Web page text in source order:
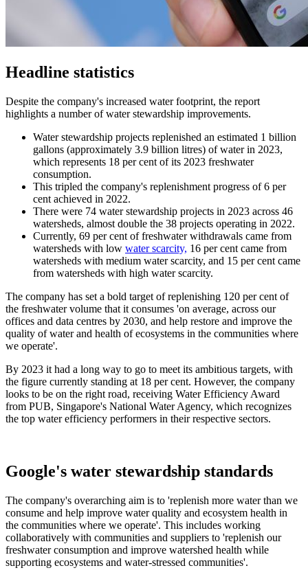
Headline statistics
Despite the company's increased water footprint, the report
highlights a number of water stewardship improvements.
Water stewardship projects replenished an estimated 1 billion
gallons (approximately 3.9 billion litres) of water in 2023,
which represents 18 per cent of its 2023 freshwater
consumption.
This tripled the company's replenishment progress of 6 per
cent achieved in 2022.
There were 74 water stewardship projects in 2023 across 46
watersheds, almost double the 38 projects operating in 2022.
Currently, 69 per cent of freshwater withdrawals came from
watersheds with low water scarcity, 16 per cent came from
watersheds with medium water scarcity, and 15 per cent came
from watersheds with high water scarcity.
The company has set a bold target of replenishing 120 per cent of
the freshwater volume that it consumes 'on average, across our
offices and data centres by 2030, and help restore and improve the
quality of water and health of ecosystems in the communities where
we operate'.
By 2023 it had a long way to go to meet its ambitious targets, with
the figure currently standing at 18 per cent. However, the company
looks to be on the right road, receiving Water Efficiency Award
from PUB, Singapore's National Water Agency, which recognizes
the top water efficiency performers in their respective sectors.
Google's water stewardship standards
The company's overarching aim is to 'replenish more water than we
consume and help improve water quality and ecosystem health in
the communities where we operate'. This includes working
collaboratively with communities and suppliers to 'replenish our
freshwater consumption and improve watershed health while
supporting ecosystems and water-stressed communities'.